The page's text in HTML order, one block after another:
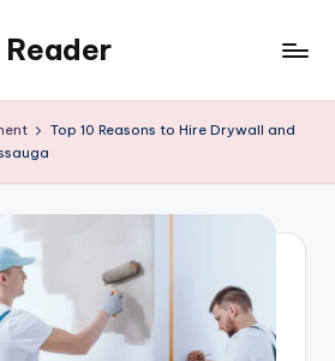
Reader
Top 10 Reasons to Hire Drywall and